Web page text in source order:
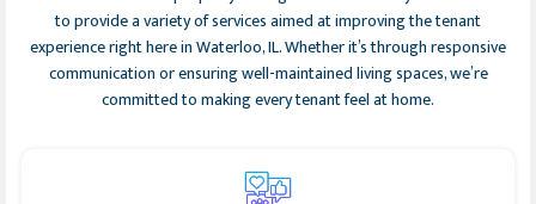
to provide a variety of services aimed at improving the tenant
experience right here in Waterloo, IL. Whether it’s through responsive
communication or ensuring well-maintained living spaces, we’re
committed to making every tenant feel at home.